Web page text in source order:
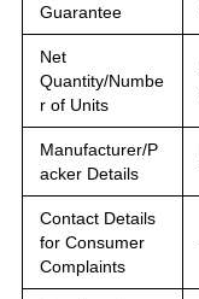
Guarantee
Net
Quantity/Numbe
r of Units
Manufacturer/P
acker Details
Contact Details
for Consumer
Complaints